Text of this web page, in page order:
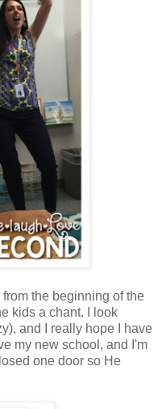
from the beginning of the
kids a chant. I look
and I really hope I have
my new school, and I'm
one door so He